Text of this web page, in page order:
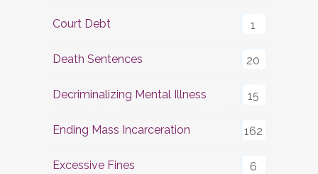
Court Debt 1
Death Sentences 20
Decriminalizing Mental Illness 15
Ending Mass Incarceration 162
Excessive Fines 6